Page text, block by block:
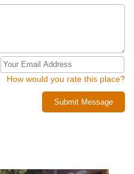
How would you rate this place?
Submit Message